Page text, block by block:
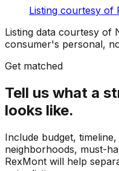
Listing courtesy of
Listing data courtesy of
consumer's personal,
Get matched
Tell us what a
looks like.
Include budget,
neighborhoods, must-
RexMont will help